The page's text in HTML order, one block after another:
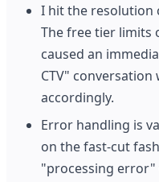
I hit the resolution
The free tier limits
caused an
CTV"
accordingly.
Error handling is
on the fast-cut
"processing error"